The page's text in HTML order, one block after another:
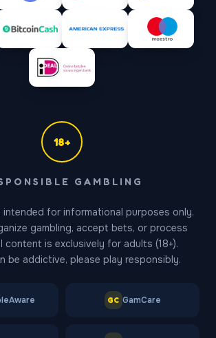
18+
GAMBLING
for informational purposes only.
gambling, accept bets, or process
content is exclusively for adults (18+).
be addictive, please play responsibly.
GC GamCare
Online — replies in ~1 min